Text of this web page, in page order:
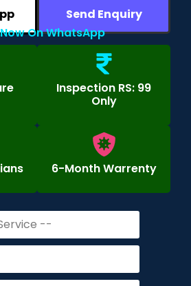
Send Enquiry
On WhatsApp
Inspection RS: 99
Only
6-Month Warrenty